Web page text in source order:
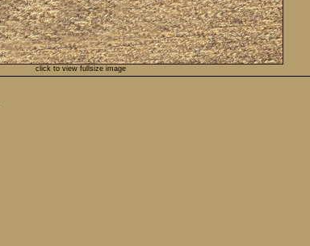
click to view fullsize image